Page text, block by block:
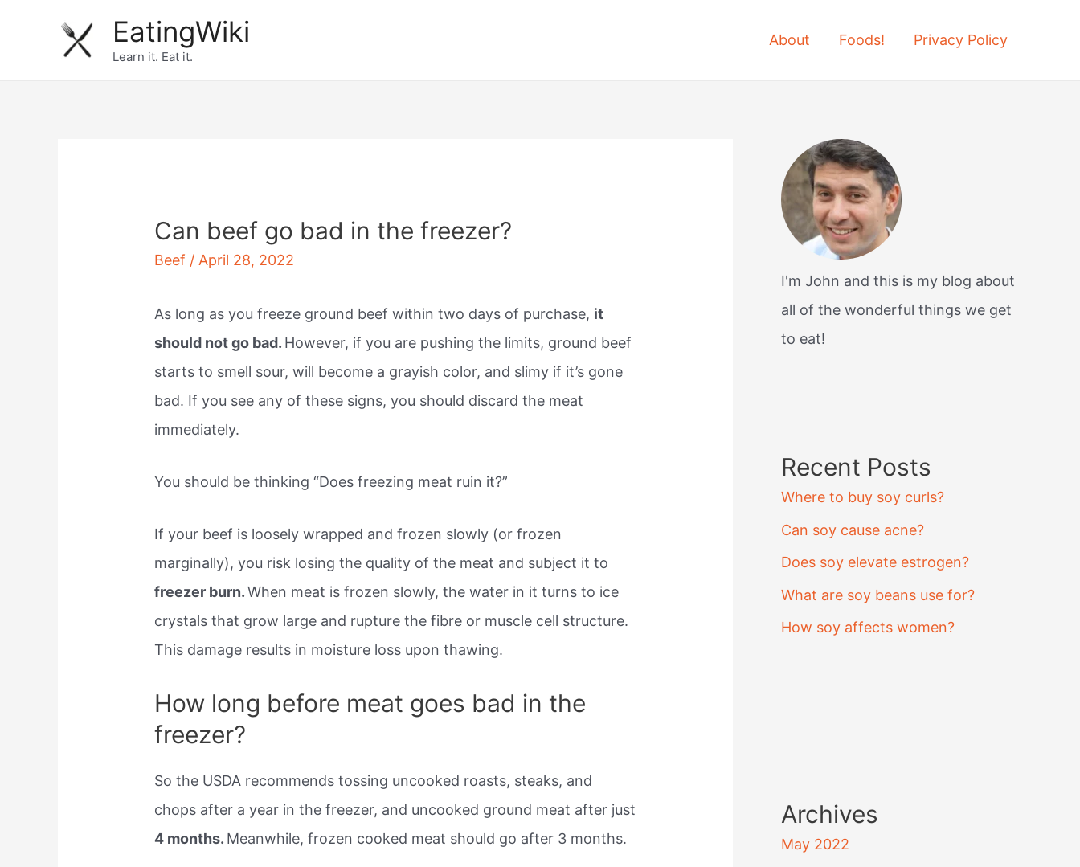
EatingWiki
Learn it. Eat it.
About Foods! Privacy Policy
Can beef go bad in the freezer?
Beef / April 28, 2022
As long as you freeze ground beef within two days of purchase, it
should not go bad. However, if you are pushing the limits, ground beef
starts to smell sour, will become a grayish color, and slimy if it’s gone
bad. If you see any of these signs, you should discard the meat
immediately.
You should be thinking “Does freezing meat ruin it?”
If your beef is loosely wrapped and frozen slowly (or frozen
marginally), you risk losing the quality of the meat and subject it to
freezer burn.When meat is frozen slowly, the water in it turns to ice
crystals that grow large and rupture the fibre or muscle cell structure.
This damage results in moisture loss upon thawing.
How long before meat goes bad in the
freezer?
So the USDA recommends tossing uncooked roasts, steaks, and
chops after a year in the freezer, and uncooked ground meat after just
4 months. Meanwhile, frozen cooked meat should go after 3 months.
I'm John and this is my blog about
all of the wonderful things we get
to eat!
Recent Posts
Where to buy soy curls?
Can soy cause acne?
Does soy elevate estrogen?
What are soy beans use for?
How soy affects women?
Archives
May 2022